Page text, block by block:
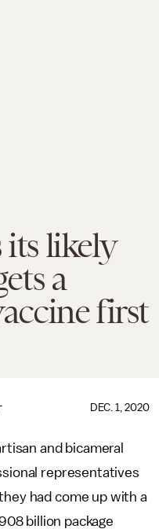
likely
a
first
DEC. 1, 2020
and bicameral
representatives
had come up with a
billion package